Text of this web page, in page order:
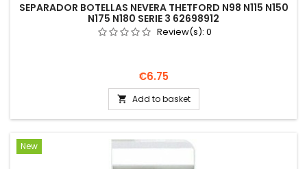
SEPARADOR BOTELLAS NEVERA THETFORD N98 N115 N150
N175 N180 SERIE 3 62698912
Review(s): 0
Price
€6.75
 Add to basket
New